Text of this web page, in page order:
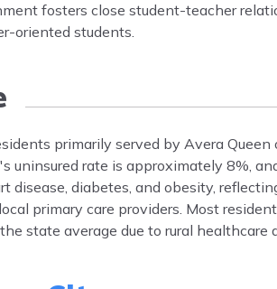
fosters close student-teacher
oriented students.
primarily served by Avera Queen
uninsured rate is approximately 8%,
disease, diabetes, and obesity,
primary care providers. Most
state average due to rural healthcare